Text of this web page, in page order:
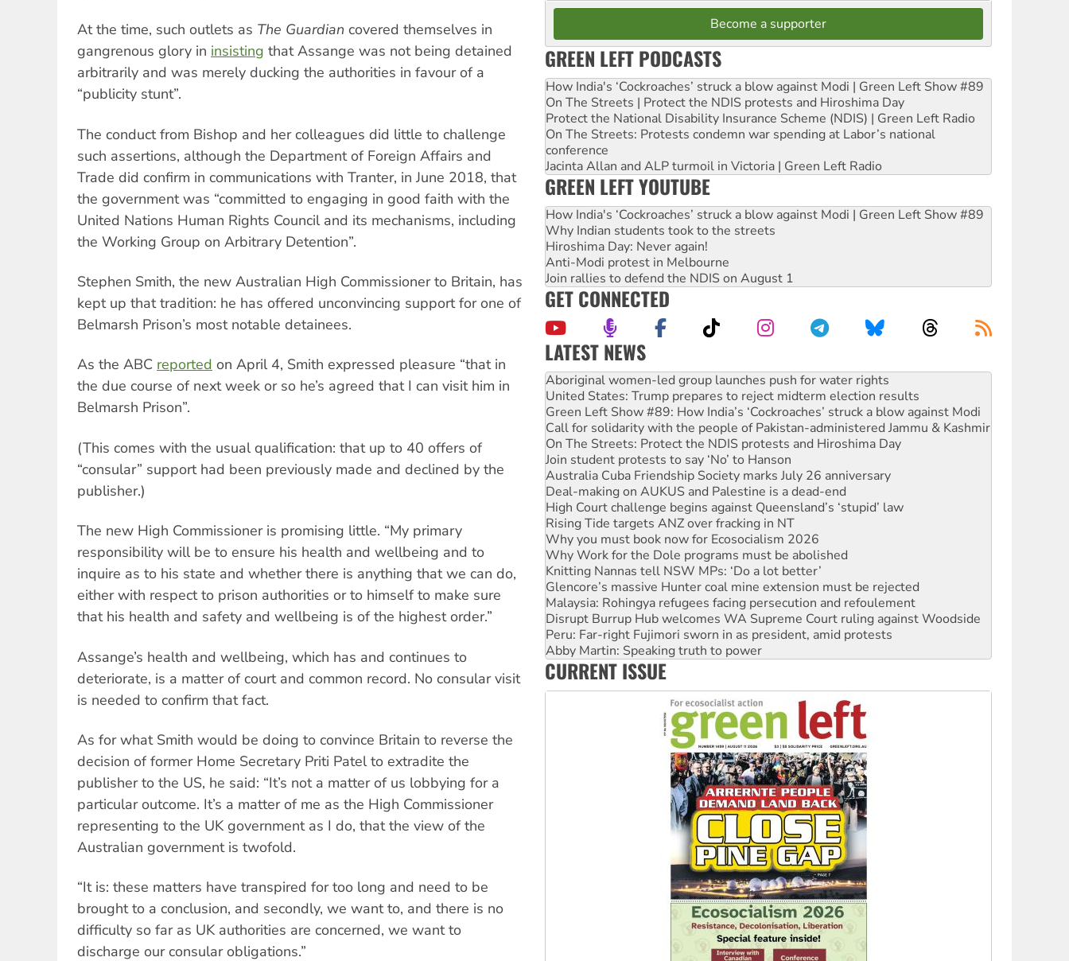
At the time, such outlets as The Guardian covered themselves in
gangrenous glory in insisting that Assange was not being detained
arbitrarily and was merely ducking the authorities in favour of a
“publicity stunt”.
The conduct from Bishop and her colleagues did little to challenge
such assertions, although the Department of Foreign Affairs and
Trade did confirm in communications with Tranter, in June 2018, that
the government was “committed to engaging in good faith with the
United Nations Human Rights Council and its mechanisms, including
the Working Group on Arbitrary Detention”.
Stephen Smith, the new Australian High Commissioner to Britain, has
kept up that tradition: he has offered unconvincing support for one of
Belmarsh Prison’s most notable detainees.
As the ABC reported on April 4, Smith expressed pleasure “that in
the due course of next week or so he’s agreed that I can visit him in
Belmarsh Prison”.
(This comes with the usual qualification: that up to 40 offers of
“consular” support had been previously made and declined by the
publisher.)
The new High Commissioner is promising little. “My primary
responsibility will be to ensure his health and wellbeing and to
inquire as to his state and whether there is anything that we can do,
either with respect to prison authorities or to himself to make sure
that his health and safety and wellbeing is of the highest order.”
Assange’s health and wellbeing, which has and continues to
deteriorate, is a matter of court and common record. No consular visit
is needed to confirm that fact.
As for what Smith would be doing to convince Britain to reverse the
decision of former Home Secretary Priti Patel to extradite the
publisher to the US, he said: “It’s not a matter of us lobbying for a
particular outcome. It’s a matter of me as the High Commissioner
representing to the UK government as I do, that the view of the
Australian government is twofold.
“It is: these matters have transpired for too long and need to be
brought to a conclusion, and secondly, we want to, and there is no
difficulty so far as UK authorities are concerned, we want to
discharge our consular obligations.”
Become a supporter
GREEN LEFT PODCASTS
How India's ‘Cockroaches’ struck a blow against Modi | Green Left Show #89
On The Streets | Protect the NDIS protests and Hiroshima Day
Protect the National Disability Insurance Scheme (NDIS) | Green Left Radio
On The Streets: Protests condemn war spending at Labor’s national
conference
Jacinta Allan and ALP turmoil in Victoria | Green Left Radio
GREEN LEFT YOUTUBE
How India's ‘Cockroaches’ struck a blow against Modi | Green Left Show #89
Why Indian students took to the streets
Hiroshima Day: Never again!
Anti-Modi protest in Melbourne
Join rallies to defend the NDIS on August 1
GET CONNECTED
LATEST NEWS
United States: Trump prepares to reject midterm election results
Green Left Show #89: How India’s ‘Cockroaches’ struck a blow against Modi
Call for solidarity with the people of Pakistan-administered Jammu & Kashmir
On The Streets: Protect the NDIS protests and Hiroshima Day
Join student protests to say ‘No’ to Hanson
Australia Cuba Friendship Society marks July 26 anniversary
Deal-making on AUKUS and Palestine is a dead-end
High Court challenge begins against Queensland’s ‘stupid’ law
Rising Tide targets ANZ over fracking in NT
Why you must book now for Ecosocialism 2026
Why Work for the Dole programs must be abolished
Knitting Nannas tell NSW MPs: ‘Do a lot better’
Glencore’s massive Hunter coal mine extension must be rejected
Malaysia: Rohingya refugees facing persecution and refoulement
Disrupt Burrup Hub welcomes WA Supreme Court ruling against Woodside
Peru: Far-right Fujimori sworn in as president, amid protests
Abby Martin: Speaking truth to power
‘Cockroach’ movement ready to reclaim India’s democracy
Ansell must improve its workplace standards
Aboriginal women-led group launches push for water rights
CURRENT ISSUE